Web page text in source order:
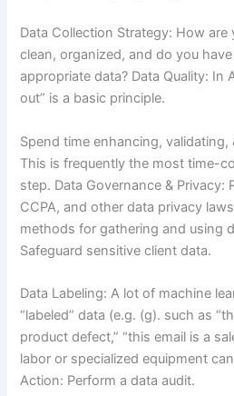
Data Collection Strategy: How
clean, organized, and do you
appropriate data? Data Quality: In
out” is a basic principle.
Spend time enhancing, validating,
This is frequently the most time-
step. Data Governance & Privacy:
CCPA, and other data privacy
methods for gathering and using
Safeguard sensitive client data.
Data Labeling: A lot of machine
“labeled” data (e.g. (g). such as
product defect,” “this email is a
labor or specialized equipment
Action: Perform a data audit.